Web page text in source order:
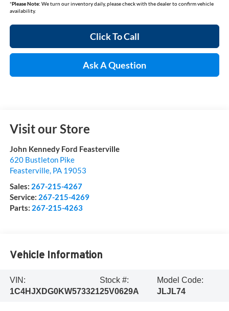
*Please Note: We turn our inventory daily, please check with the dealer to confirm vehicle
availability.
Click To Call
Ask A Question
Visit our Store
John Kennedy Ford Feasterville
620 Bustleton Pike
Feasterville, PA 19053
Sales: 267-215-4267
Service: 267-215-4269
Parts: 267-215-4263
Vehicle Information
VIN:
1C4HJXDG0KW573321
Stock #:
25V0629A
Model Code:
JLJL74